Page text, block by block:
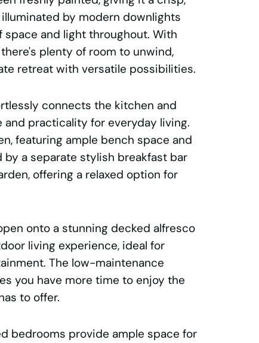
by modern downlights
and light throughout. With
plenty of room to unwind,
retreat with versatile possibilities.
connects the kitchen and
and practicality for everyday living.
featuring ample bench space and
a separate stylish breakfast bar
offering a relaxed option for
onto a stunning decked alfresco
living experience, ideal for
The low-maintenance
you have more time to enjoy the
to offer.
bedrooms provide ample space for